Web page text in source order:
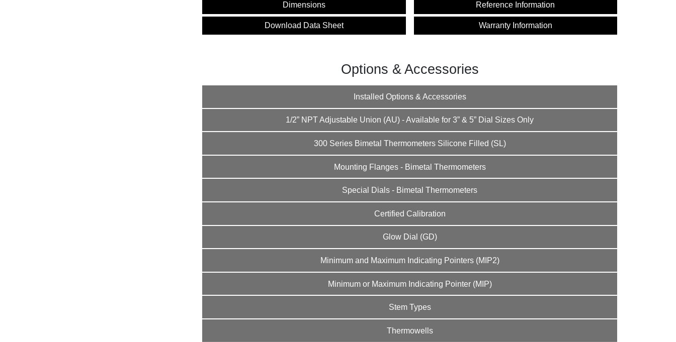
Dimensions
Download Data Sheet
Reference Information
Warranty Information
Options & Accessories
Installed Options & Accessories
1/2” NPT Adjustable Union (AU) - Available for 3” & 5” Dial Sizes Only
300 Series Bimetal Thermometers Silicone Filled (SL)
Mounting Flanges - Bimetal Thermometers
Special Dials - Bimetal Thermometers
Certified Calibration
Glow Dial (GD)
Minimum and Maximum Indicating Pointers (MIP2)
Minimum or Maximum Indicating Pointer (MIP)
Stem Types
Thermowells